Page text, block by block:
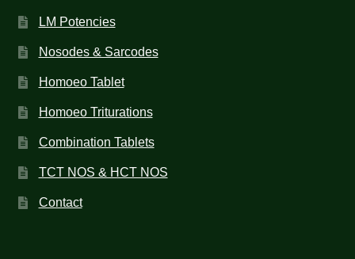
LM Potencies
Nosodes & Sarcodes
Homoeo Tablet
Homoeo Triturations
Combination Tablets
TCT NOS & HCT NOS
Contact